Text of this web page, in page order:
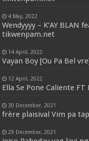
4 May, 2022
Wendyyyy – K’AY BLAN
tikwenpam.net
14 April, 2022
Vayan Boy [Ou Pa Bel
12 April, 2022
Ella Se Pone Caliente FT
30 December, 2021
frère plaisival Vim pa
29 December, 2021